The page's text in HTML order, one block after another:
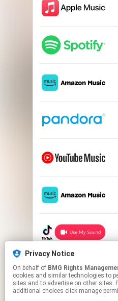
Privacy Notice
On behalf of BMG Rights
cookies and similar technologies to
sites and to advertise on other sites.
additional choices click manage